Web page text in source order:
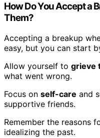
How Do You Accept a
Them?
Accepting a breakup
easy, but you can start
Allow yourself to grieve
what went wrong.
Focus on self-care and
supportive friends.
Remember the reasons
idealizing the past.